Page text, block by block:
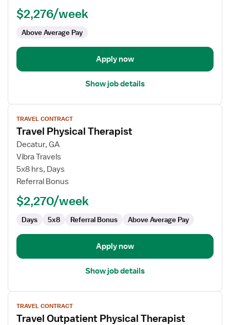
Therapist
$2,276/week
Above Average Pay
Apply now
Show job details
View
job
details
for
Travel
Physical
Therapist
TRAVEL CONTRACT
Travel Physical Therapist
Decatur, GA
Vibra Travels
5x8 hrs, Days
Referral Bonus
$2,270/week
Days 5x8 Referral Bonus Above Average Pay
Apply now
Show job details
View
job
details
TRAVEL CONTRACT
Travel Outpatient Physical Therapist